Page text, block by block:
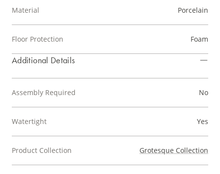
Material Porcelain
Floor Protection Foam
Additional Details
Assembly Required No
Watertight Yes
Product Collection Grotesque Collection